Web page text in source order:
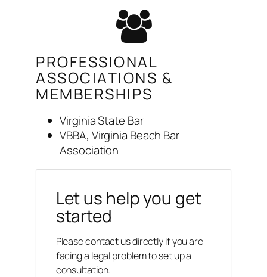
PROFESSIONAL
ASSOCIATIONS &
MEMBERSHIPS
Virginia State Bar
VBBA, Virginia Beach Bar
Association
Let us help you get
started
Please contact us directly if you are
facing a legal problem to set up a
consultation.